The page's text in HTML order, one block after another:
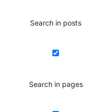
Search in posts
Search in pages